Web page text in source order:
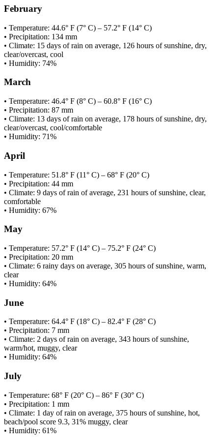
February
• Temperature: 44.6° F (7° C) – 57.2° F (14° C)
• Precipitation: 134 mm
• Climate: 15 days of rain on average, 126 hours of sunshine, dry,
clear/overcast, cool
• Humidity: 74%
March
• Temperature: 46.4° F (8° C) – 60.8° F (16° C)
• Precipitation: 87 mm
• Climate: 13 days of rain on average, 178 hours of sunshine, dry,
clear/overcast, cool/comfortable
• Humidity: 71%
April
• Temperature: 51.8° F (11° C) – 68° F (20° C)
• Precipitation: 44 mm
• Climate: 9 days of rain of average, 231 hours of sunshine, clear,
comfortable
• Humidity: 67%
May
• Temperature: 57.2° F (14° C) – 75.2° F (24° C)
• Precipitation: 20 mm
• Climate: 6 rainy days on average, 305 hours of sunshine, warm,
clear
• Humidity: 64%
June
• Temperature: 64.4° F (18° C) – 82.4° F (28° C)
• Precipitation: 7 mm
• Climate: 2 days of rain on average, 343 hours of sunshine,
warm/hot, muggy, clear
• Humidity: 64%
July
• Temperature: 68° F (20° C) – 86° F (30° C)
• Precipitation: 1 mm
• Climate: 1 day of rain on average, 375 hours of sunshine, hot,
beach/pool score 9.3, 31% muggy, clear
• Humidity: 61%